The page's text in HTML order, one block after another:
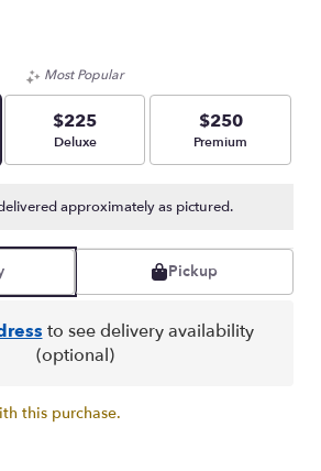
Most Popular
$225
Arrangement size
Deluxe
$250
Arrangement size
Premium
approximately as pictured.
Pickup
to see delivery availability
(optional)
this purchase.